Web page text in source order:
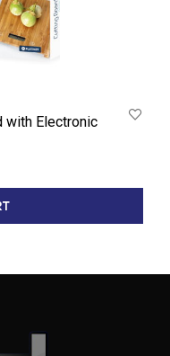
with Electronic